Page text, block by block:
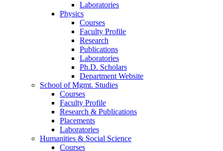
Laboratories
Physics
Courses
Faculty Profile
Research
Publications
Laboratories
Ph.D. Scholars
Department Website
School of Mgmt. Studies
Courses
Faculty Profile
Research & Publications
Placements
Laboratories
Humanities & Social Science
Courses